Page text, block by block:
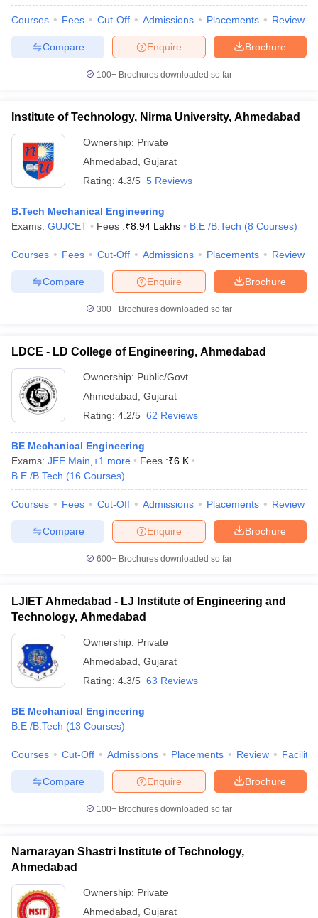
Courses Fees Cut-Off Admissions Placements Review
Brochure
Enquire
Compare
100+ Brochures downloaded so far
Institute of Technology, Nirma University, Ahmedabad
Ownership: Private
Ahmedabad Gujarat
Rating: 4.3/5 5 Reviews
B.Tech Mechanical Engineering
Exams: GUJCET Fees :₹8.94 Lakhs B.E /B.Tech (8 Courses)
Courses Fees Cut-Off Admissions Placements Review
Brochure
Enquire
Compare
300+ Brochures downloaded so far
LDCE - LD College of Engineering, Ahmedabad
Ownership: Public/Govt
Ahmedabad Gujarat
Rating: 4.2/5 62 Reviews
BE Mechanical Engineering
Exams: JEE Main +1 more Fees :₹6 K
B.E /B.Tech (16 Courses)
Courses Fees Cut-Off Admissions Placements Review
Brochure
Enquire
Compare
600+ Brochures downloaded so far
LJIET Ahmedabad - LJ Institute of Engineering and
Technology, Ahmedabad
Ownership: Private
Ahmedabad Gujarat
Rating: 4.3/5 63 Reviews
BE Mechanical Engineering
B.E /B.Tech (13 Courses)
Courses Cut-Off Admissions Placements Review
Brochure
Enquire
Compare
100+ Brochures downloaded so far
Narnarayan Shastri Institute of Technology,
Ahmedabad
Ownership: Private
Ahmedabad Gujarat